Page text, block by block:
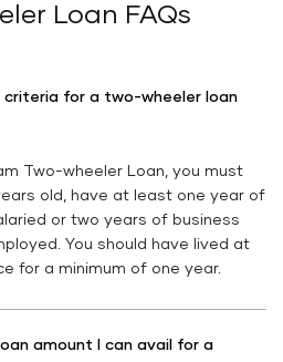
Loan FAQs
for a two-wheeler loan
Two-wheeler Loan, you must
old, have at least one year of
or two years of business
You should have lived at
for a minimum of one year.
amount I can avail for a